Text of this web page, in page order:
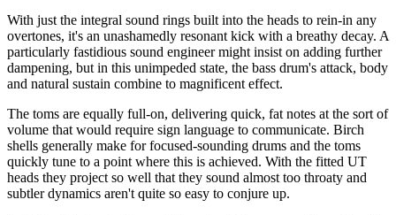
With just the integral sound rings built into the heads to rein-in any
overtones, it's an unashamedly resonant kick with a breathy decay. A
particularly fastidious sound engineer might insist on adding further
dampening, but in this unimpeded state, the bass drum's attack, body
and natural sustain combine to magnificent effect.
The toms are equally full-on, delivering quick, fat notes at the sort of
volume that would require sign language to communicate. Birch
shells generally make for focused-sounding drums and the toms
quickly tune to a point where this is achieved. With the fitted UT
heads they project so well that they sound almost too throaty and
subtler dynamics aren't quite so easy to conjure up.